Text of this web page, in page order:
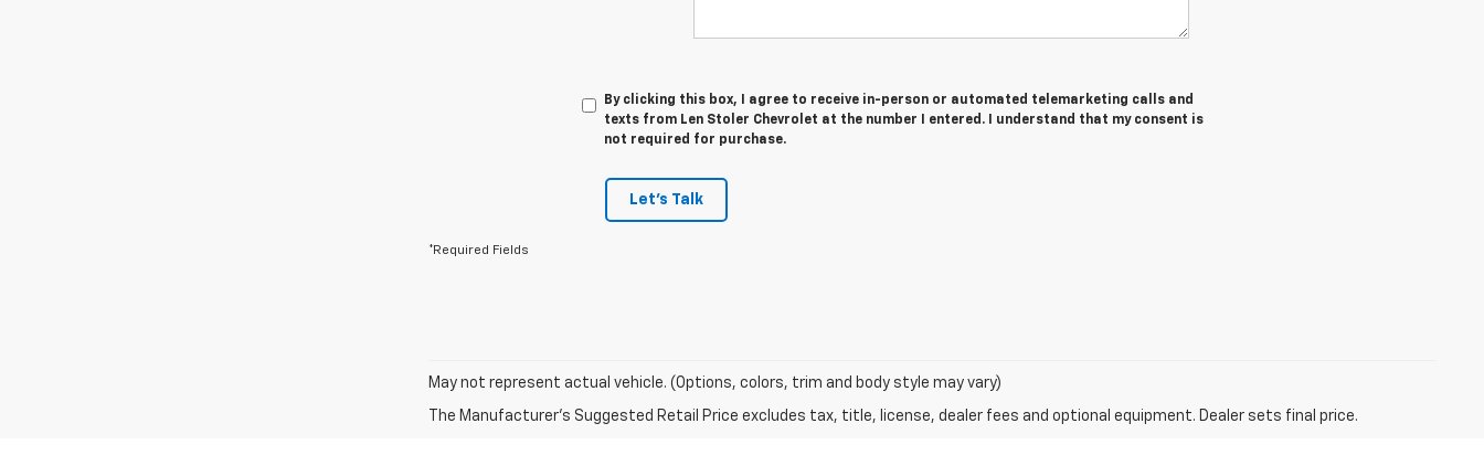
By clicking this box, I agree to receive in-person or automated telemarketing calls and
texts from Len Stoler Chevrolet at the number I entered. I understand that my consent is
not required for purchase.
Let's Talk
*Required Fields
May not represent actual vehicle. (Options, colors, trim and body style may vary)
The Manufacturer's Suggested Retail Price excludes tax, title, license, dealer fees and optional equipment. Dealer sets final price.